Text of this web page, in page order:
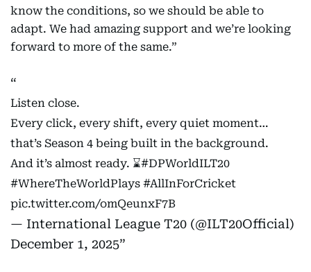
know the conditions, so we should be able to
adapt. We had amazing support and we’re looking
forward to more of the same.”
Listen close.
Every click, every shift, every quiet moment…
that’s Season 4 being built in the background.
And it’s almost ready. ⌛️#DPWorldILT20
#WhereTheWorldPlays #AllInForCricket
pic.twitter.com/omQeunxF7B
— International League T20 (@ILT20Official)
December 1, 2025